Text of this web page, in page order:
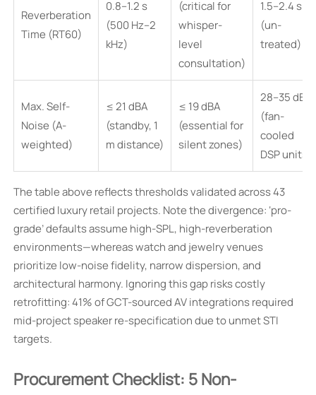
Reverberation
Time (RT60)
0.8–1.2 s
(500 Hz–2
kHz)
(critical for
whisper-
level
consultation)
1.5–2.4 s
(un-
treated)
Max. Self-
Noise (A-
weighted)
≤ 21 dBA
(standby, 1
m distance)
≤ 19 dBA
(essential for
silent zones)
28–35 dBA
(fan-
cooled
DSP units)
The table above reflects thresholds validated across 43
certified luxury retail projects. Note the divergence: ‘pro-
grade’ defaults assume high-SPL, high-reverberation
environments—whereas watch and jewelry venues
prioritize low-noise fidelity, narrow dispersion, and
architectural harmony. Ignoring this gap risks costly
retrofitting: 41% of GCT-sourced AV integrations required
mid-project speaker re-specification due to unmet STI
targets.
Procurement Checklist: 5 Non-